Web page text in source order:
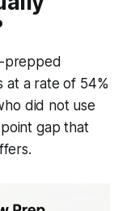
prepped
at a rate of 54%
did not use
gap that